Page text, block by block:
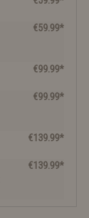
€59.99*
€99.99*
€99.99*
€139.99*
€139.99*